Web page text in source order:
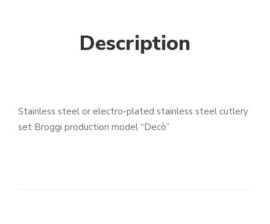
Description
Stainless steel or electro-plated stainless steel cutlery
set Broggi production model “Decò”